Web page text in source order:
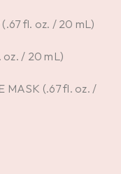
fl. oz. / 20 mL)
oz. / 20 mL)
MASK (.67 fl. oz. /